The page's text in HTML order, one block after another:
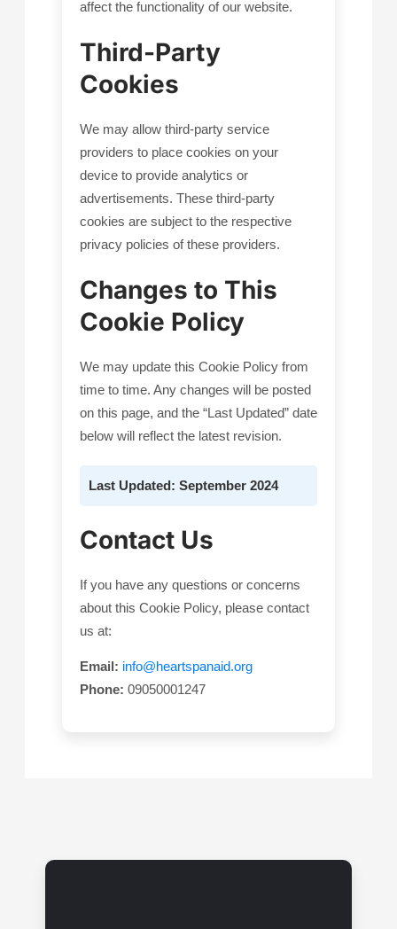
affect the functionality of our website.
Third-Party
Cookies
We may allow third-party service
providers to place cookies on your
device to provide analytics or
advertisements. These third-party
cookies are subject to the respective
privacy policies of these providers.
Changes to This
Cookie Policy
We may update this Cookie Policy from
time to time. Any changes will be posted
on this page, and the “Last Updated” date
below will reflect the latest revision.
Last Updated: September 2024
Contact Us
If you have any questions or concerns
about this Cookie Policy, please contact
us at:
Email: info@heartspanaid.org
Phone: 09050001247